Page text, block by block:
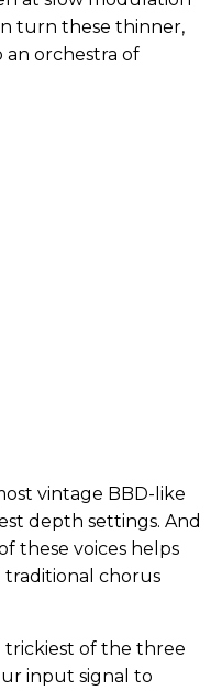
turn these thinner,
orchestra of
vintage BBD-like
depth settings. And
these voices helps
traditional chorus
trickiest of the three
input signal to